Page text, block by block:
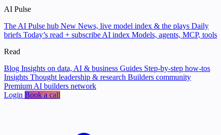
AI Pulse
The AI Pulse hub New News, live model index & the plays Daily
briefs Today’s read + subscribe AI index Models, agents, MCP, tools
Read
Blog Insights on data, AI & business Guides Step-by-step how-tos
Insights Thought leadership & research Builders community
Premium AI builders network
Login Book a call